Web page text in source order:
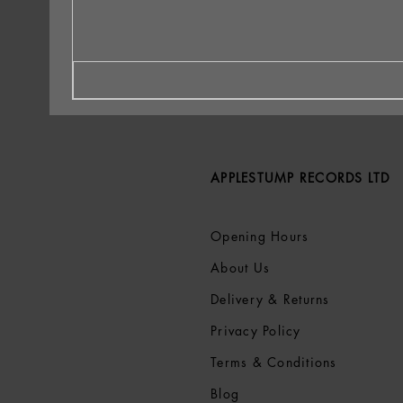
APPLESTUMP RECORDS LTD
Opening Hours
About Us
Delivery & Returns
Privacy Policy
Terms &Conditions
Blog